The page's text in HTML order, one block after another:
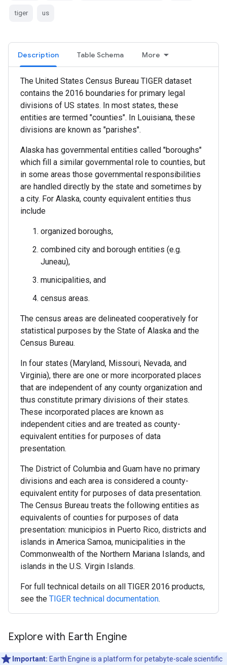
tiger us
Description Table Schema More
The United States Census Bureau TIGER dataset
contains the 2016 boundaries for primary legal
divisions of US states. In most states, these
entities are termed "counties". In Louisiana, these
divisions are known as "parishes".
Alaska has governmental entities called "boroughs"
which fill a similar governmental role to counties, but
in some areas those governmental responsibilities
are handled directly by the state and sometimes by
a city. For Alaska, county equivalent entities thus
include
organized boroughs,
combined city and borough entities (e.g.
Juneau),
municipalities, and
census areas.
The census areas are delineated cooperatively for
statistical purposes by the State of Alaska and the
Census Bureau.
In four states (Maryland, Missouri, Nevada, and
Virginia), there are one or more incorporated places
that are independent of any county organization and
thus constitute primary divisions of their states.
These incorporated places are known as
independent cities and are treated as county-
equivalent entities for purposes of data
presentation.
The District of Columbia and Guam have no primary
divisions and each area is considered a county-
equivalent entity for purposes of data presentation.
The Census Bureau treats the following entities as
equivalents of counties for purposes of data
presentation: municipios in Puerto Rico, districts and
islands in America Samoa, municipalities in the
Commonwealth of the Northern Mariana Islands, and
islands in the U.S. Virgin Islands.
For full technical details on all TIGER 2016 products,
see the TIGER technical documentation.
Explore with Earth Engine
Important: Earth Engine is a platform for petabyte-scale scientific